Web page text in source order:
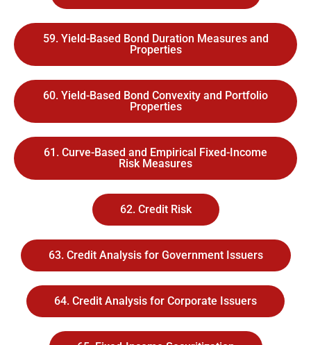
59. Yield-Based Bond Duration Measures and
Properties
60. Yield-Based Bond Convexity and Portfolio
Properties
61. Curve-Based and Empirical Fixed-Income
Risk Measures
62. Credit Risk
63. Credit Analysis for Government Issuers
64. Credit Analysis for Corporate Issuers